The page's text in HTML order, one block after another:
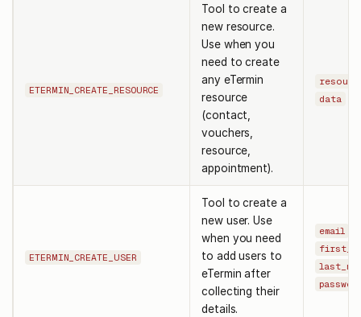
ETERMIN_CREATE_RESOURCE
Tool to create a
new resource.
Use when you
need to create
any eTermin
resource
(contact,
vouchers,
resource,
appointment).
data
ETERMIN_CREATE_USER
Tool to create a
new user. Use
when you need
to add users to
eTermin after
collecting their
details.
email